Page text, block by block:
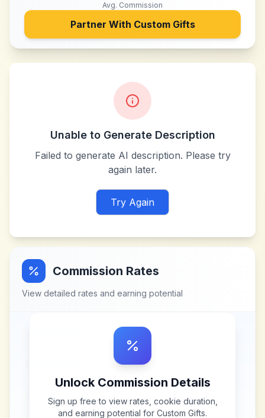
Avg. Commission
Partner With Custom Gifts
Unable to Generate Description
Failed to generate AI description. Please try
again later.
Try Again
Commission Rates
View detailed rates and earning potential
Unlock Commission Details
Sign up free to view rates, cookie duration,
and earning potential for Custom Gifts.